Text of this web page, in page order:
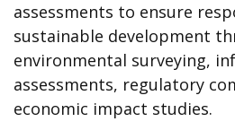
assessments to ensure
sustainable development
environmental surveying,
assessments, regulatory
economic impact studies.